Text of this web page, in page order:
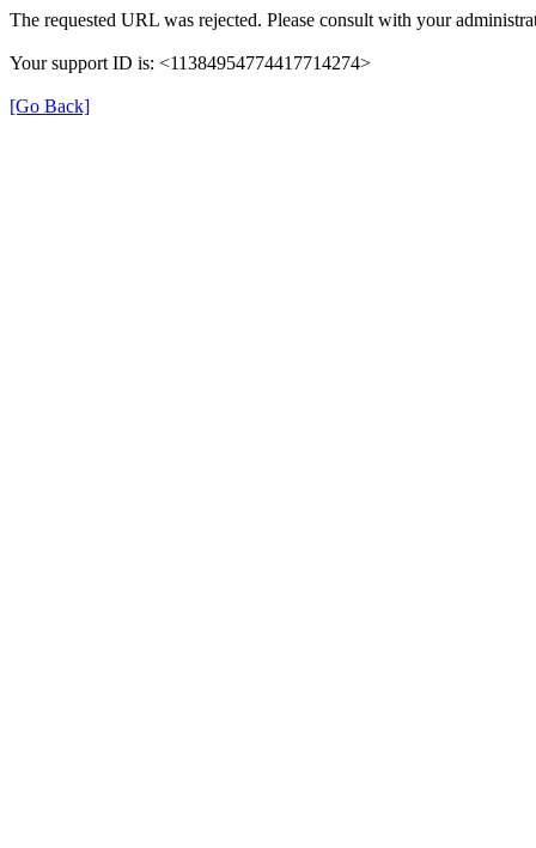
The requested URL was rejected. Please consult with your
Your support ID is: <11384954774417714274>
[Go Back]